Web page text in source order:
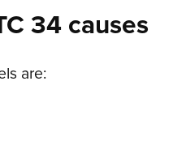
34 causes
are: